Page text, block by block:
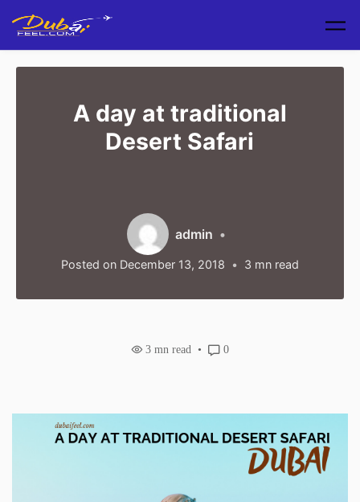
A day at traditional
Desert Safari
3 mn read
Posted on December 13, 2018
admin
3 mn read 0